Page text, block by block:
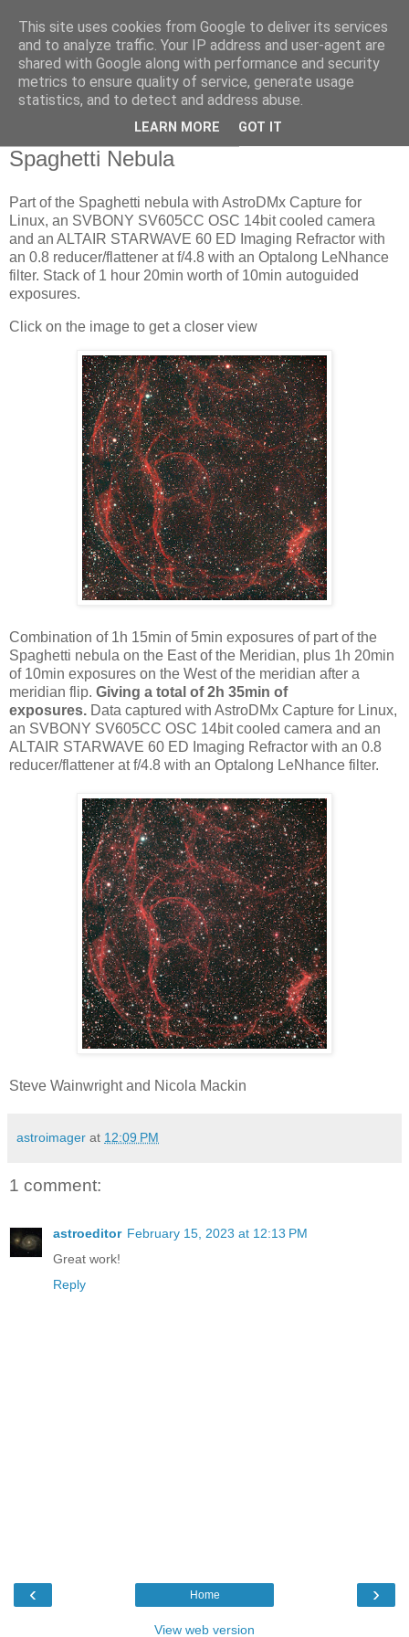
Swansea Astronomical
Society Blog
Spaghetti Nebula
Part of the Spaghetti nebula with AstroDMx Capture for
Linux, an SVBONY SV605CC OSC 14bit cooled camera
and an ALTAIR STARWAVE 60 ED Imaging Refractor with
an 0.8 reducer/flattener at f/4.8 with an Optalong LeNhance
filter. Stack of 1 hour 20min worth of 10min autoguided
exposures.
Click on the image to get a closer view
Combination of 1h 15min of 5min exposures of part of the
Spaghetti nebula on the East of the Meridian, plus 1h 20min
of 10min exposures on the West of the meridian after a
meridian flip. Giving a total of 2h 35min of
exposures. Data captured with AstroDMx Capture for Linux,
an SVBONY SV605CC OSC 14bit cooled camera and an
ALTAIR STARWAVE 60 ED Imaging Refractor with an 0.8
reducer/flattener at f/4.8 with an Optalong LeNhance filter.
Steve Wainwright and Nicola Mackin
astroimager at 12:09 PM
1 comment:
astroeditor February 15, 2023 at 12:13 PM
Great work!
Reply
‹ ›
Home
View web version
This site uses cookies from Google to deliver its services
and to analyze traffic. Your IP address and user-agent are
shared with Google along with performance and security
metrics to ensure quality of service, generate usage
statistics, and to detect and address abuse.
LEARN MORE GOT IT